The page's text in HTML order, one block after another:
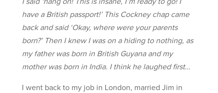
have a British passport!’ This Cockney chap came
back and said ‘Okay, where were your parents
born?’ Then I knew I was on a hiding to nothing, as
my father was born in British Guyana and my
mother was born in India. I think he laughed first…
I went back to my job in London, married Jim in